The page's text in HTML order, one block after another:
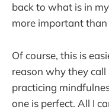
back to what is in
more important than
Of course, this is
reason why they
practicing
one is perfect. All I